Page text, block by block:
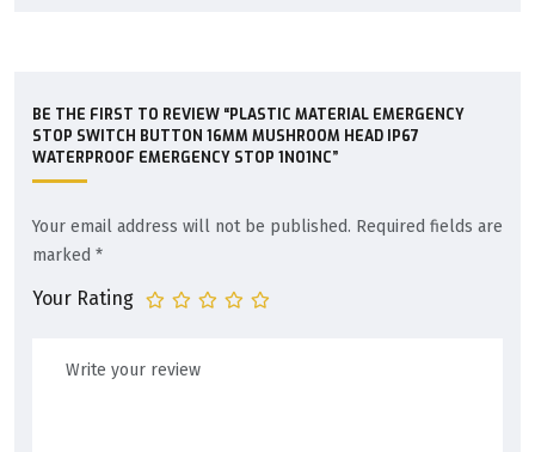
BE THE FIRST TO REVIEW “PLASTIC MATERIAL EMERGENCY
STOP SWITCH BUTTON 16MM MUSHROOM HEAD IP67
WATERPROOF EMERGENCY STOP 1NO1NC”
Your email address will not be published. Required fields are
marked *
Your Rating